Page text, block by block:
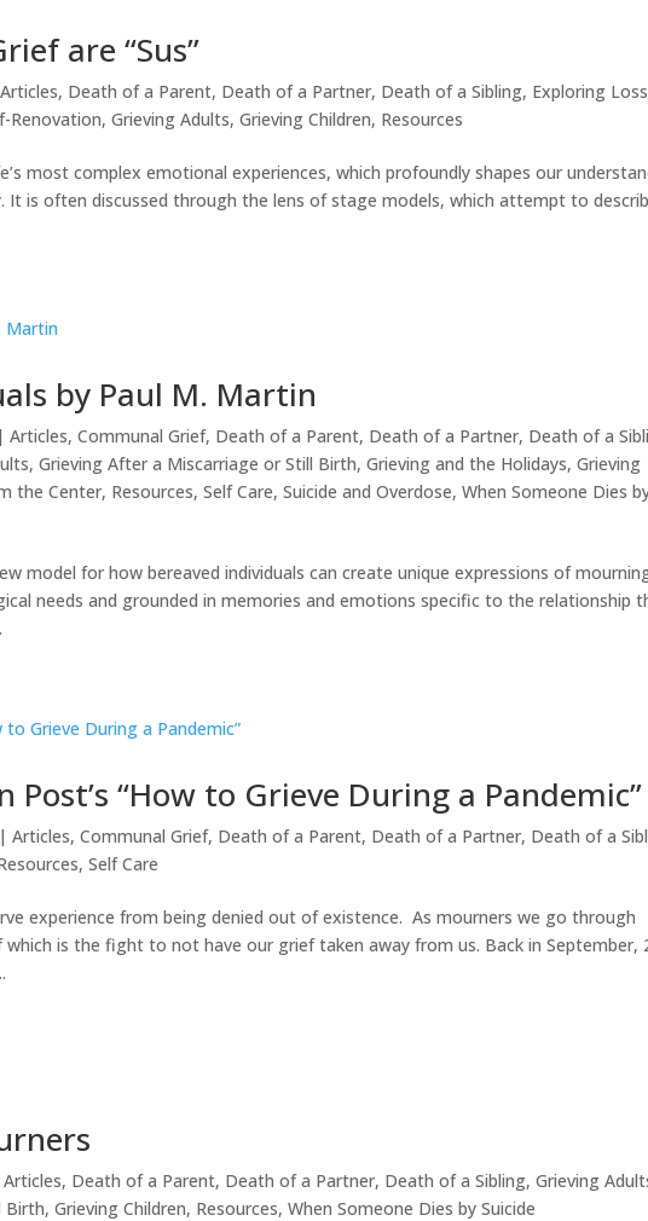
are “Sus”
Articles, Death of a Parent, Death of a Partner, Death of a Sibling, Exploring
Renovation,Grieving Adults,Grieving Children, Resources
most complex emotional experiences, which profoundly shapes our
It is often discussed through the lens of stage models, which attempt to
by Paul M. Martin
|Articles,Communal Grief, Death of a Parent, Death of a Partner, Death of a
,Grieving After a Miscarriage or Still Birth,Grieving and the Holidays,Grieving
the Center, Resources,Self Care,Suicide and Overdose,When Someone Dies
model for how bereaved individuals can create unique expressions of
needs and grounded in memories and emotions specific to the relationship
“How to Grieve During a Pandemic”
|Articles,Communal Grief, Death of a Parent, Death of a Partner, Death of a
,Self Care
experience from being denied out of existence. As mourners we go through
is the fight to not have our grief taken away from us. Back in September,
Articles, Death of a Parent, Death of a Partner, Death of a Sibling,Grieving
Birth,Grieving Children, Resources,When Someone Dies by Suicide